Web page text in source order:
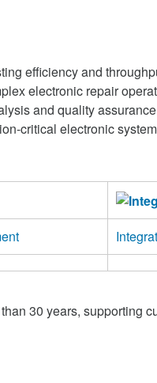
efficiency and
electronic repair
and quality
critical electronic
30 years, supporting